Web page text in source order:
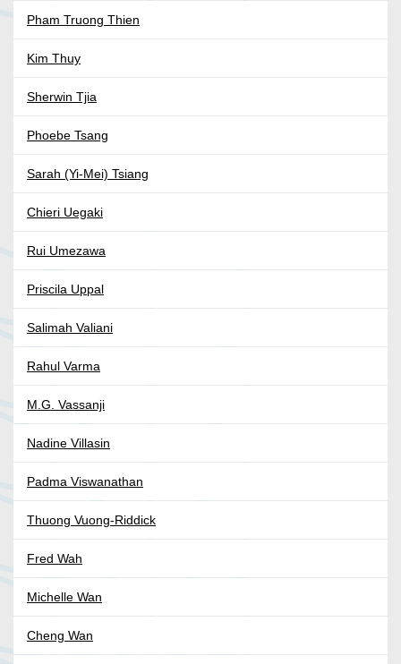
Pham Truong Thien
Kim Thuy
Sherwin Tjia
Phoebe Tsang
Sarah (Yi-Mei) Tsiang
Chieri Uegaki
Rui Umezawa
Priscila Uppal
Salimah Valiani
Rahul Varma
M.G. Vassanji
Nadine Villasin
Padma Viswanathan
Thuong Vuong-Riddick
Fred Wah
Michelle Wan
Cheng Wan